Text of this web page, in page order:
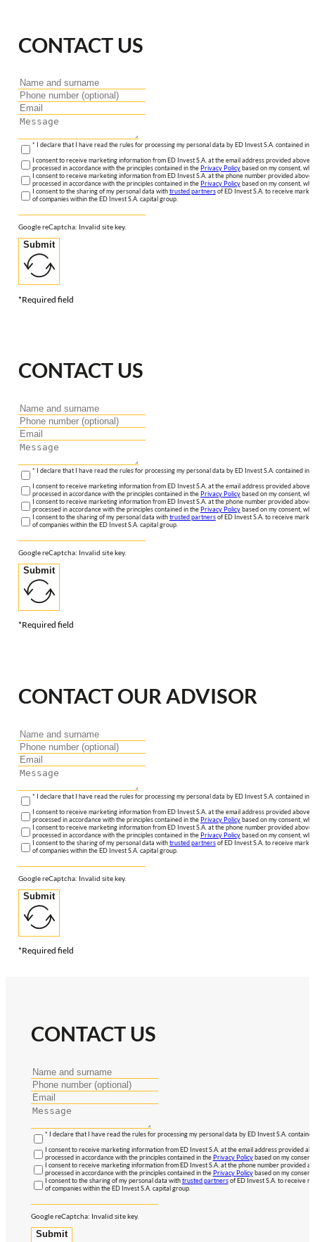
CONTACT US
* I declare that I have read the rules for processing my personal data by ED Invest S.A. contained in
I consent to receive marketing information from ED Invest S.A. at the email address provided
processed in accordance with the principles contained in the Privacy Policybased on my consent,
I consent to receive marketing information from ED Invest S.A. at the phone number provided
processed in accordance with the principles contained in the Privacy Policybased on my consent,
I consent to the sharing of my personal data withtrusted partnersof ED Invest S.A. to receive
of companies within the ED Invest S.A. capital group.
Google reCaptcha: Invalid site key.
Submit
*Required field
CONTACT US
* I declare that I have read the rules for processing my personal data by ED Invest S.A. contained in
I consent to receive marketing information from ED Invest S.A. at the email address provided above.
processed in accordance with the principles contained in thePrivacy Policybased on my consent,
I consent to receive marketing information from ED Invest S.A. at the phone number provided
processed in accordance with the principles contained in thePrivacy Policybased on my consent,
I consent to the sharing of my personal data withtrusted partnersof ED Invest S.A. to receive
of companies within the ED Invest S.A. capital group.
Google reCaptcha: Invalid site key.
Submit
*Required field
CONTACT OUR ADVISOR
* I declare that I have read the rules for processing my personal data by ED Invest S.A. contained in
I consent to receive marketing information from ED Invest S.A. at the email address provided above.
processed in accordance with the principles contained in thePrivacy Policybased on my consent,
I consent to receive marketing information from ED Invest S.A. at the phone number provided
processed in accordance with the principles contained in thePrivacy Policybased on my consent,
I consent to the sharing of my personal data withtrusted partnersof ED Invest S.A. to receive
of companies within the ED Invest S.A. capital group.
Google reCaptcha: Invalid site key.
Submit
*Required field
CONTACT US
* I declare that I have read the rules for processing my personal data by ED Invest S.A.
I consent to receive marketing information from ED Invest S.A. at the email address provided
processed in accordance with the principles contained in thePrivacy Policybased on my
I consent to receive marketing information from ED Invest S.A. at the phone number provided
processed in accordance with the principles contained in thePrivacy Policybased on my
I consent to the sharing of my personal data withtrusted partnersof ED Invest S.A. to receive
of companies within the ED Invest S.A. capital group.
Google reCaptcha: Invalid site key.
Submit